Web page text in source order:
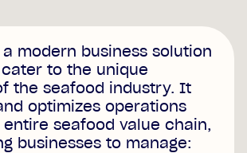
modern business solution
to the unique
the seafood industry. It
optimizes operations
seafood value chain,
businesses to manage: